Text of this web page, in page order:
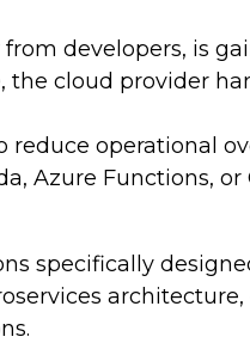
developers, is
the cloud provider
operational
Azure Functions, or
specifically
architecture,